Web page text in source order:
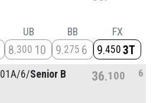
UB
8 300 10
BB
9 275 6
FX
9 450 3T
01A/6/Senior B 36 100 6